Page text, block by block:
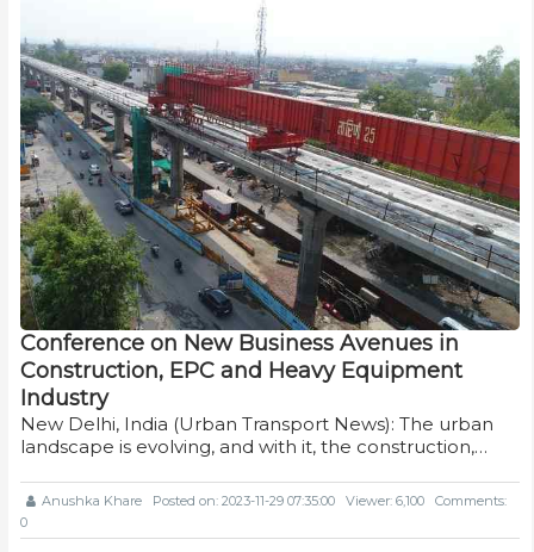
Conference on New Business Avenues in
Construction, EPC and Heavy Equipment
Industry
New Delhi, India (Urban Transport News): The urban
landscape is evolving, and with it, the construction,…
Anushka Khare Posted on: 2023-11-29 07:35:00 Viewer: 6,100
Comments:
0